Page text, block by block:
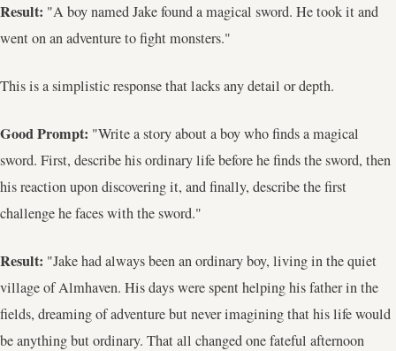
Result: "A boy named Jake found a magical sword. He took it and
went on an adventure to fight monsters."
This is a simplistic response that lacks any detail or depth.
Good Prompt: "Write a story about a boy who finds a magical
sword. First, describe his ordinary life before he finds the sword, then
his reaction upon discovering it, and finally, describe the first
challenge he faces with the sword."
Result: "Jake had always been an ordinary boy, living in the quiet
village of Almhaven. His days were spent helping his father in the
fields, dreaming of adventure but never imagining that his life would
be anything but ordinary. That all changed one fateful afternoon